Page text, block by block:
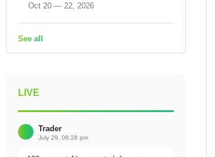
Oct 20 — 22, 2026
See all
LIVE
Trader
July 29, 06:28 pm